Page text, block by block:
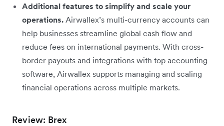
Additional features to simplify and scale your
operations. Airwallex’s multi-currency accounts can
help businesses streamline global cash flow and
reduce fees on international payments. With cross-
border payouts and integrations with top accounting
software, Airwallex supports managing and scaling
financial operations across multiple markets.
Review: Brex